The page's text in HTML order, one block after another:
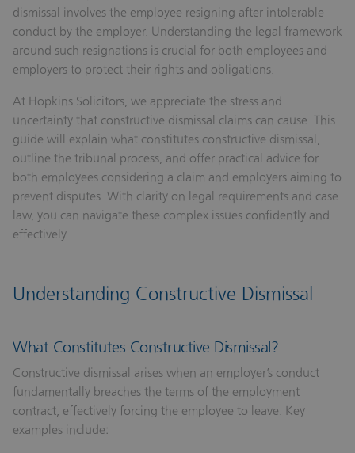
dismissal involves the employee resigning after intolerable
conduct by the employer. Understanding the legal framework
around such resignations is crucial for both employees and
employers to protect their rights and obligations.
At Hopkins Solicitors, we appreciate the stress and
uncertainty that constructive dismissal claims can cause. This
guide will explain what constitutes constructive dismissal,
outline the tribunal process, and offer practical advice for
both employees considering a claim and employers aiming to
prevent disputes. With clarity on legal requirements and case
law, you can navigate these complex issues confidently and
effectively.
Understanding Constructive Dismissal
What Constitutes Constructive Dismissal?
Constructive dismissal arises when an employer’s conduct
fundamentally breaches the terms of the employment
contract, effectively forcing the employee to leave. Key
examples include: